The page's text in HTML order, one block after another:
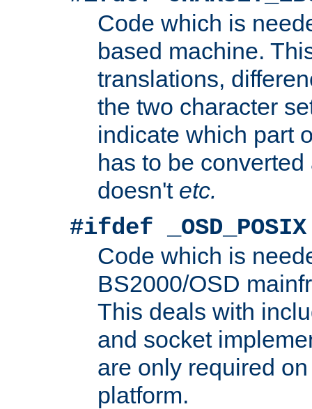
Code which is
based machine.
translations,
the two character
indicate which part
has to be
doesn't etc.
#ifdef _OSD_POSIX
Code which is
BS2000/OSD
This deals with
and socket
are only required
platform.